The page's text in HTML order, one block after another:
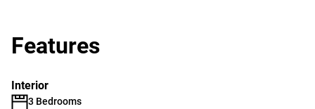
Features
Interior
3 Bedrooms